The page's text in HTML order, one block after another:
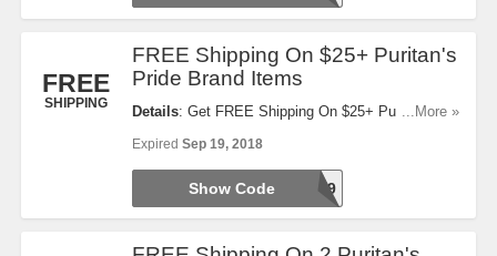
FREE
SHIPPING
FREE Shipping On $25+ Puritan's
Pride Brand Items
Details: Get FREE Shipping On $25+ Puritan's
Checkout!
...More »
Expired Sep 19, 2018
25FREE9
Show Code